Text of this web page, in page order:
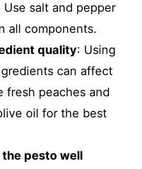
salt and pepper
all components.
quality: Using
can affect
fresh peaches and
oil for the best
pesto well